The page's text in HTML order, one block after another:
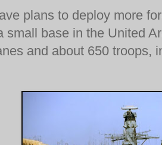
plans to deploy more
small base in the United
and about 650 troops,